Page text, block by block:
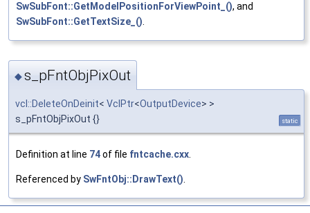
SwSubFont::GetModelPositionForViewPoint_(), and
SwSubFont::GetTextSize_()
◆s_pFntObjPixOut
vcl::DeleteOnDeinit< VclPtr<OutputDevice> >
s_pFntObjPixOut {}
static
Definition at line 74of file fntcache.cxx
Referenced by SwFntObj::DrawText()